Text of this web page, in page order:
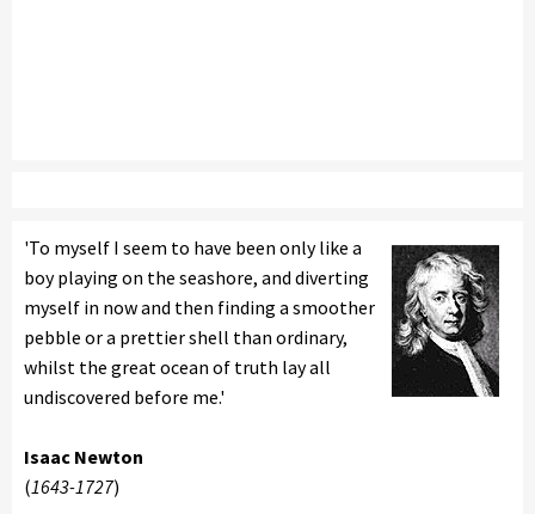
'To myself I seem to have been only like a
boy playing on the seashore, and diverting
myself in now and then finding a smoother
pebble or a prettier shell than ordinary,
whilst the great ocean of truth lay all
undiscovered before me.'
Isaac Newton
(1643-1727)